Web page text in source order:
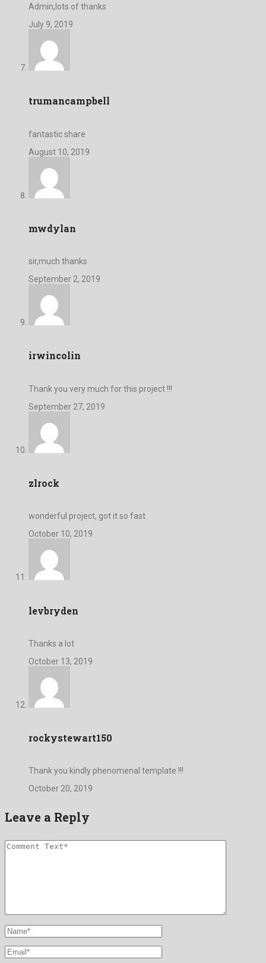
Admin,lots of thanks
July 9, 2019
trumancampbell
fantastic share
August 10, 2019
mwdylan
sir,much thanks
September 2, 2019
irwincolin
Thank you very much for this project !!!
September 27, 2019
zlrock
wonderful project, got it so fast
October 10, 2019
levbryden
Thanks a lot
October 13, 2019
rockystewart150
Thank you kindly phenomenal template !!!
October 20, 2019
Leave a Reply